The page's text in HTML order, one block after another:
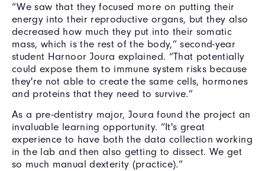
“We saw that they focused more on putting their
energy into their reproductive organs, but they also
decreased how much they put into their somatic
mass, which is the rest of the body,” second-year
student Harnoor Joura explained. “That potentially
could expose them to immune system risks because
they're not able to create the same cells, hormones
and proteins that they need to survive.”
As a pre-dentistry major, Joura found the project an
invaluable learning opportunity. “It's great
experience to have both the data collection working
in the lab and then also getting to dissect. We get
so much manual dexterity (practice).”